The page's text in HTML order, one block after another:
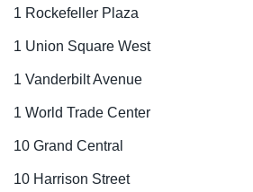
1 Rockefeller Plaza
1 Union Square West
1 Vanderbilt Avenue
1 World Trade Center
10 Grand Central
10 Harrison Street